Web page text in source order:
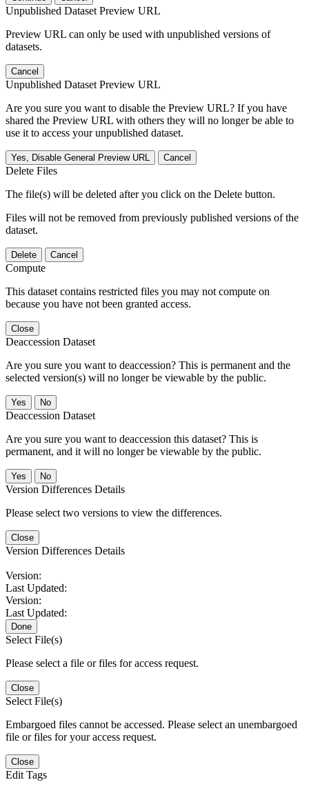
Unpublished Dataset Preview URL
Preview URL can only be used with unpublished versions of
datasets.
Cancel
Unpublished Dataset Preview URL
Are you sure you want to disable the Preview URL? If you have
shared the Preview URL with others they will no longer be able to
use it to access your unpublished dataset.
Yes, Disable General Preview URL Cancel
Delete Files
The file(s) will be deleted after you click on the Delete button.
Files will not be removed from previously published versions of the
dataset.
Delete Cancel
Compute
This dataset contains restricted files you may not compute on
because you have not been granted access.
Close
Deaccession Dataset
Are you sure you want to deaccession? This is permanent and the
selected version(s) will no longer be viewable by the public.
No
Deaccession Dataset
Are you sure you want to deaccession this dataset? This is
permanent, and it will no longer be viewable by the public.
No
Version Differences Details
Please select two versions to view the differences.
Close
Version Differences Details
Version:
Last Updated:
Version:
Last Updated:
Done
Select File(s)
Please select a file or files for access request.
Close
Select File(s)
Embargoed files cannot be accessed. Please select an unembargoed
file or files for your access request.
Close
Edit Tags